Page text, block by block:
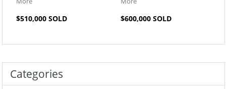
$510,000 SOLD $600,000 SOLD
Categories